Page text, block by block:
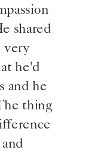
shared
very
he'd
and he
thing